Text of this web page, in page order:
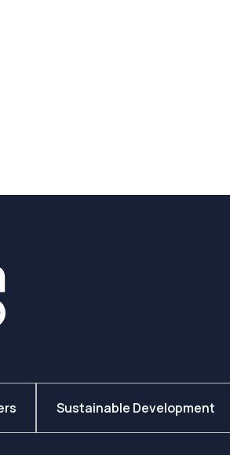
Sustainable Development